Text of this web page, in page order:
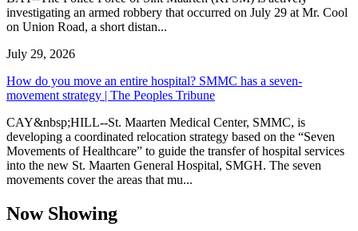
investigating an armed robbery that occurred on July 29 at Mr. Cool
on Union Road, a short distan...
July 29, 2026
How do you move an entire hospital? SMMC has a seven-
movement strategy | The Peoples Tribune
CAY&nbsp;HILL--St. Maarten Medical Center, SMMC, is
developing a coordinated relocation strategy based on the “Seven
Movements of Healthcare” to guide the transfer of hospital services
into the new St. Maarten General Hospital, SMGH. The seven
movements cover the areas that mu...
Now Showing